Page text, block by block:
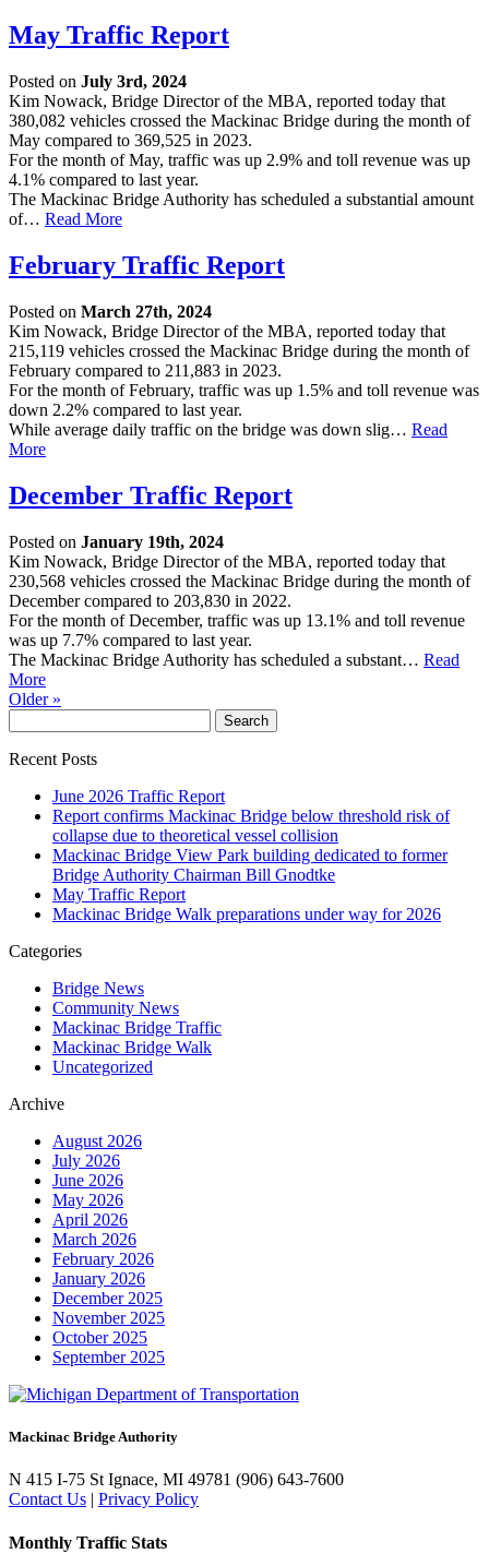
May Traffic Report
Posted on July 3rd, 2024
Kim Nowack, Bridge Director of the MBA, reported today that
380,082 vehicles crossed the Mackinac Bridge during the month of
May compared to 369,525 in 2023.
For the month of May, traffic was up 2.9% and toll revenue was up
4.1% compared to last year.
The Mackinac Bridge Authority has scheduled a substantial amount
of… Read More
February Traffic Report
Posted on March 27th, 2024
Kim Nowack, Bridge Director of the MBA, reported today that
215,119 vehicles crossed the Mackinac Bridge during the month of
February compared to 211,883 in 2023.
For the month of February, traffic was up 1.5% and toll revenue was
down 2.2% compared to last year.
While average daily traffic on the bridge was down slig… Read
More
December Traffic Report
Posted on January 19th, 2024
Kim Nowack, Bridge Director of the MBA, reported today that
230,568 vehicles crossed the Mackinac Bridge during the month of
December compared to 203,830 in 2022.
For the month of December, traffic was up 13.1% and toll revenue
was up 7.7% compared to last year.
The Mackinac Bridge Authority has scheduled a substant… Read
More
Older »
Recent Posts
June 2026 Traffic Report
Report confirms Mackinac Bridge below threshold risk of
collapse due to theoretical vessel collision
Mackinac Bridge View Park building dedicated to former
Bridge Authority Chairman Bill Gnodtke
May Traffic Report
Mackinac Bridge Walk preparations under way for 2026
Categories
Bridge News
Community News
Mackinac Bridge Traffic
Mackinac Bridge Walk
Uncategorized
Archive
August 2026
July 2026
June 2026
May 2026
April 2026
March 2026
February 2026
January 2026
December 2025
November 2025
October 2025
September 2025
Mackinac Bridge Authority
N 415 I-75 St Ignace, MI 49781 (906) 643-7600
Contact Us | Privacy Policy
Monthly Traffic Stats